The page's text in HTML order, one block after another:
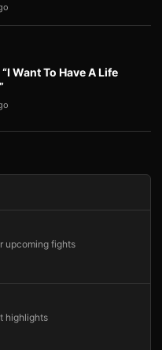
Want To Have A Life
upcoming fights
highlights